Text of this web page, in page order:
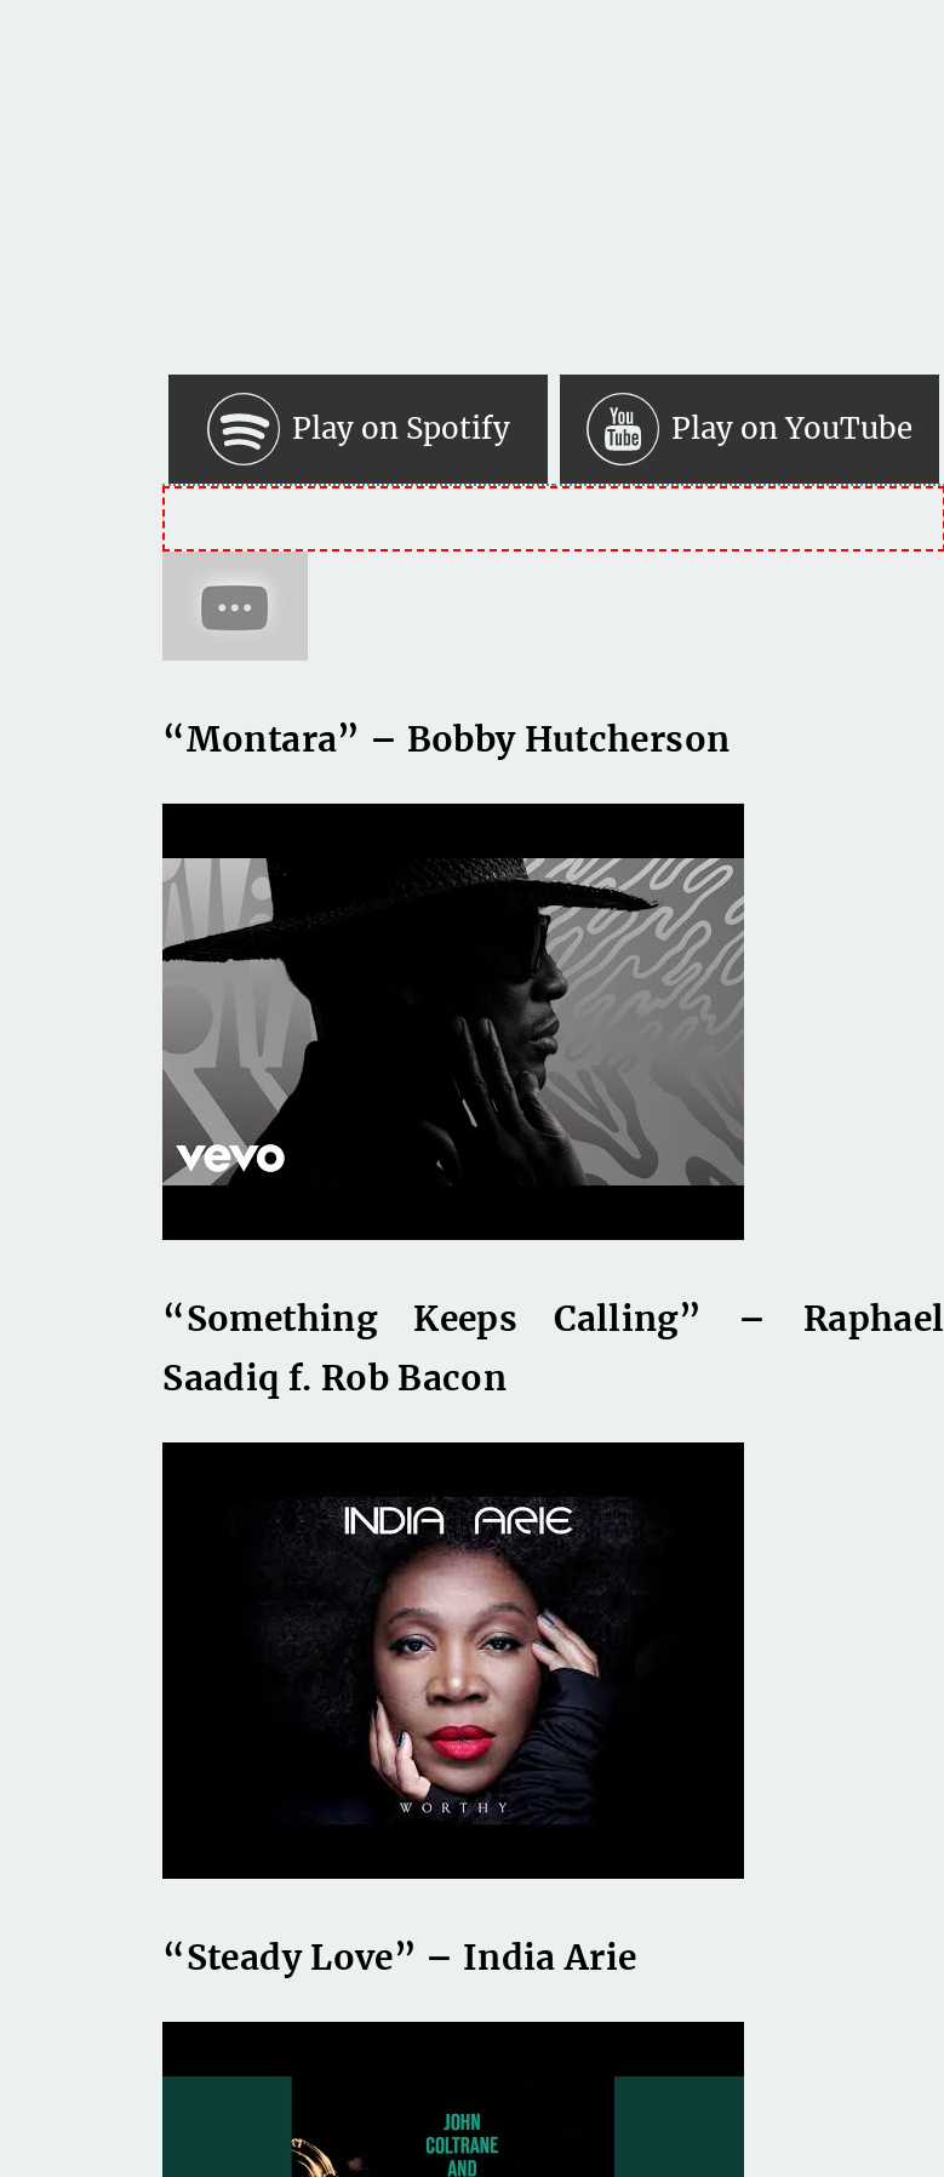
Play on Spotify Play on YouTube
“Montara” – Bobby Hutcherson
“Something Keeps Calling” – Raphael
Saadiq f. Rob Bacon
“Steady Love” – India Arie